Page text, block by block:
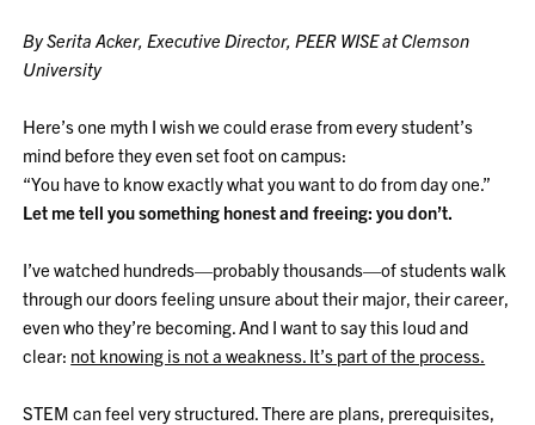
By Serita Acker, Executive Director, PEER WISE at Clemson
University
Here’s one myth I wish we could erase from every student’s
mind before they even set foot on campus:
“You have to know exactly what you want to do from day one.”
Let me tell you something honest and freeing: you don’t.
I’ve watched hundreds—probably thousands—of students walk
through our doors feeling unsure about their major, their career,
even who they’re becoming. And I want to say this loud and
clear: not knowing is not a weakness. It’s part of the process.
STEM can feel very structured. There are plans, prerequisites,